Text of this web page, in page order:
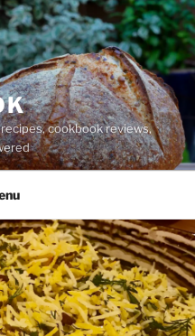
cookbook reviews,